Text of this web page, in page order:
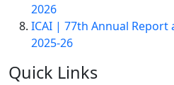
2026
ICAI | 77th Annual Report
2025-26
Quick Links